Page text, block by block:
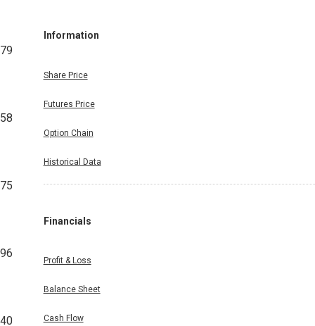
Information
Share Price
Futures Price
Option Chain
Historical Data
Financials
Profit & Loss
Balance Sheet
Cash Flow